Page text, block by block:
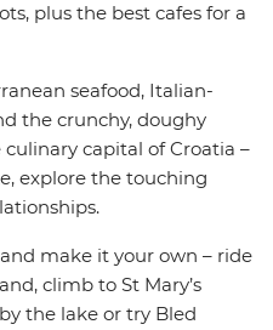
plus the best cafes for a
seafood, Italian-
the crunchy, doughy
capital of Croatia –
explore the touching
make it your own – ride
climb to St Mary’s
the lake or try Bled